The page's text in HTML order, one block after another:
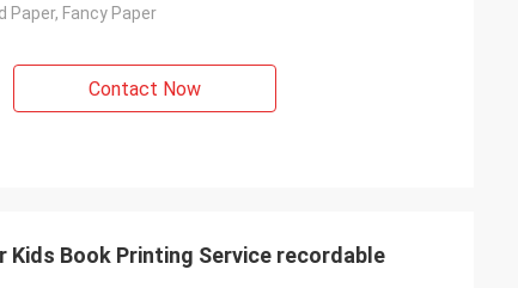
Paper, Fancy Paper
Contact Now
Kids Book Printing Service recordable